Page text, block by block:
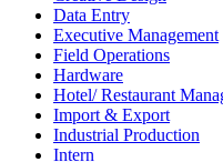
Data Entry
Executive Management
Field Operations
Hardware
Hotel/ Restaurant
Import & Export
Industrial Production
Intern